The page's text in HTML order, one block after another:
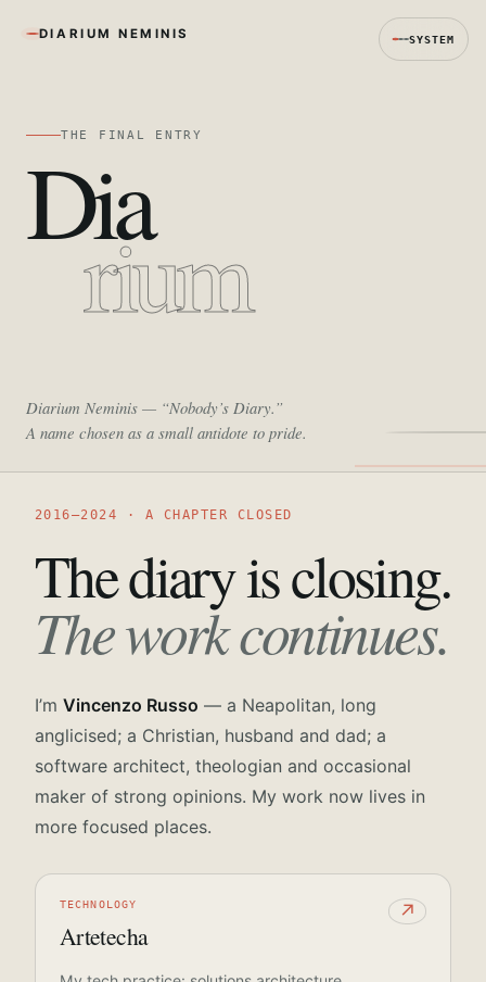
SYSTEM
DIARIUM NEMINIS
THE FINAL ENTRY
Dia
rium
Diarium Neminis — “Nobody’s Diary.”
A name chosen as a small antidote to pride.
2016—2024 · A CHAPTER CLOSED
The diary is closing.
The work continues.
I’m Vincenzo Russo — a Neapolitan, long
anglicised; a Christian, husband and dad; a
software architect, theologian and occasional
maker of strong opinions. My work now lives in
more focused places.
TECHNOLOGY
Artetecha
↗